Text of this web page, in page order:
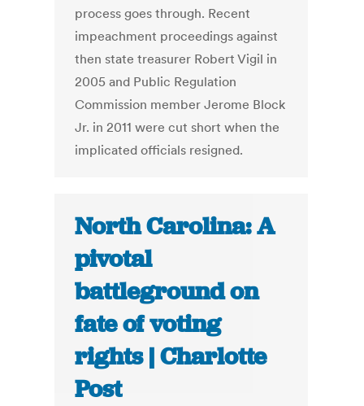
process goes through. Recent
impeachment proceedings against
then state treasurer Robert Vigil in
2005 and Public Regulation
Commission member Jerome Block
Jr. in 2011 were cut short when the
implicated officials resigned.
North Carolina: A
pivotal
battleground on
fate of voting
rights | Charlotte
Post